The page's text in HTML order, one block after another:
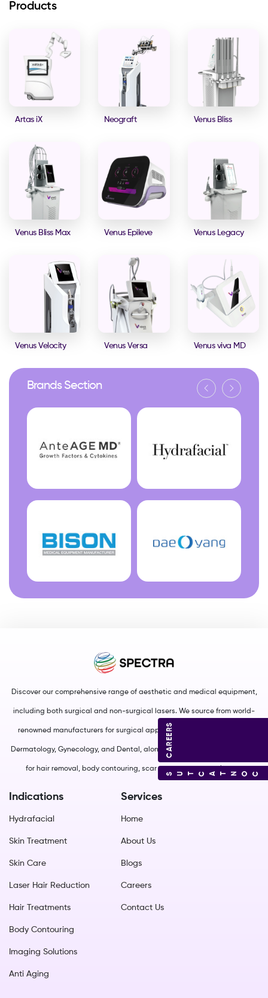
Products
Artas iX Neograft Venus Bliss
Venus Bliss Max Venus Epileve Venus Legacy
Venus Velocity Venus Versa Venus viva MD
Brands Section
Discover our comprehensive range of aesthetic and medical equipment,
including both surgical and non-surgical lasers. We source from world-
renowned manufacturers for surgical applications in Plastic Surgery,
Dermatology, Gynecology, and Dental, along with non-surgical solutions
for hair removal, body contouring, scar management, and more.
Indications
Hydrafacial
Skin Treatment
Skin Care
Laser Hair Reduction
Hair Treatments
Body Contouring
Imaging Solutions
Anti Aging
Services
Home
About Us
Blogs
Careers
Contact Us
CAREERS
CONTACT US